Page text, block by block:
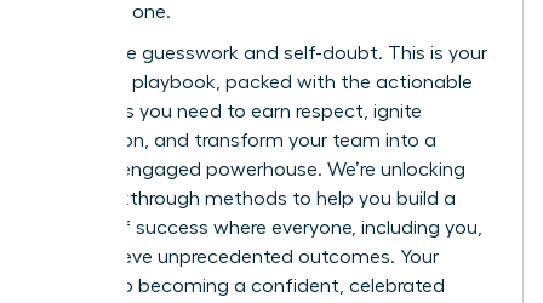
from day one.
Forget the guesswork and self-doubt. This is your
definitive playbook, packed with the actionable
strategies you need to earn respect, ignite
motivation, and transform your team into a
thriving, engaged powerhouse. We’re unlocking
the breakthrough methods to help you build a
culture of success where everyone, including you,
can achieve unprecedented outcomes. Your
journey to becoming a confident, celebrated